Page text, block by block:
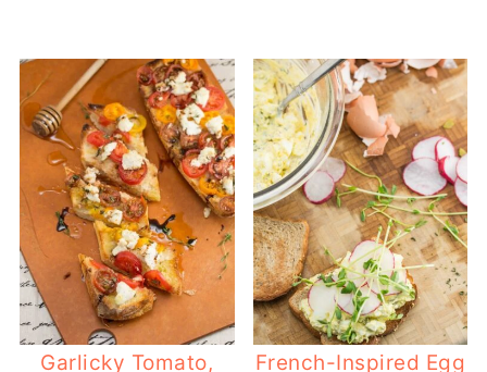
Garlicky Tomato,
French-Inspired Egg